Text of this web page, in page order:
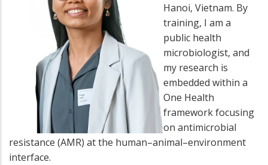
Hanoi, Vietnam. By
training, I am a
public health
microbiologist, and
my research is
embedded within a
One Health
framework focusing
on antimicrobial
resistance (AMR) at the human–animal–environment
interface.